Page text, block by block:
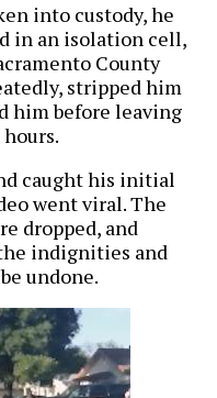
into custody, he
in an isolation cell,
County
stripped him
him before leaving
caught his initial
went viral. The
dropped, and
indignities and
undone.